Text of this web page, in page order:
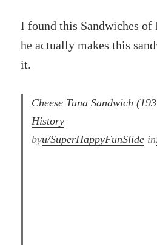
I found this Sandwiches
he actually makes this
it.
Cheese Tuna Sandwich
History⁣
byu/SuperHappyFunSlide in